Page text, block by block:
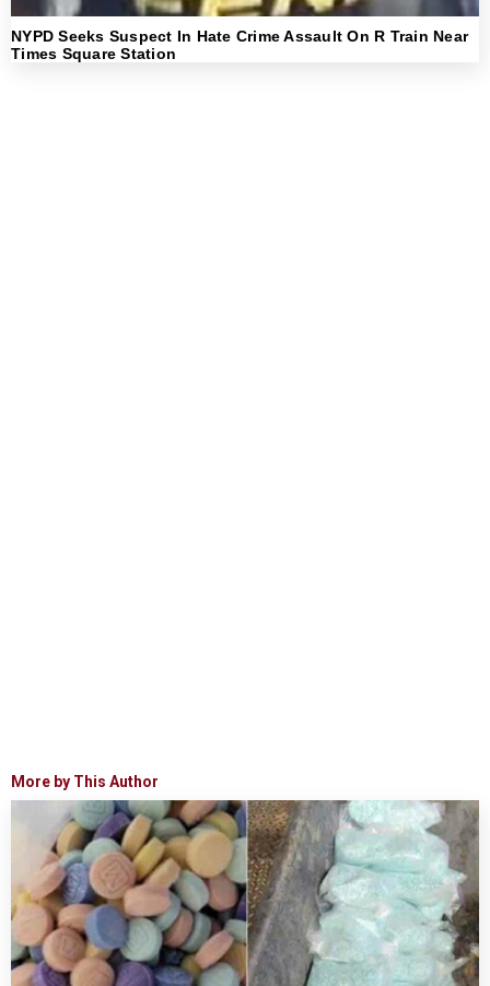
NYPD Seeks Suspect In Hate Crime Assault On R Train Near
Times Square Station
More by This Author